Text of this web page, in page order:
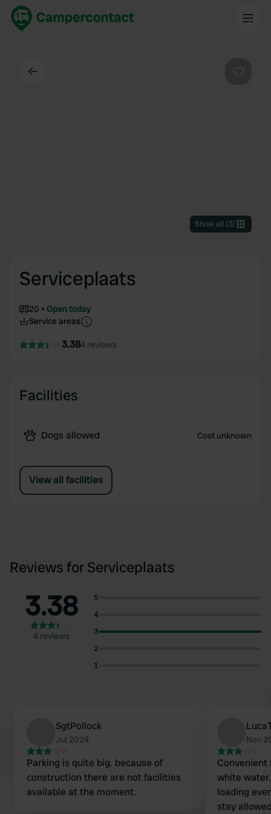
Show all (3)
Serviceplaats
20
Open today
Service areas
3.384 reviews
Facilities
Dogs allowed Cost unknown
View all facilities
Reviews for Serviceplaats
3.38
4 reviews
5
4
3
2
1
SgtPollock
Jul 2024
Parking is quite big. because of
construction there are not facilities
available at the moment.
Nov
white
loading
stay